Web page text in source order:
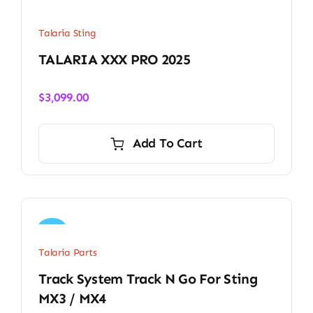
Talaria Sting
TALARIA XXX PRO 2025
$3,099.00
Add To Cart
Talaria Parts
Track System Track N Go For Sting
MX3 / MX4